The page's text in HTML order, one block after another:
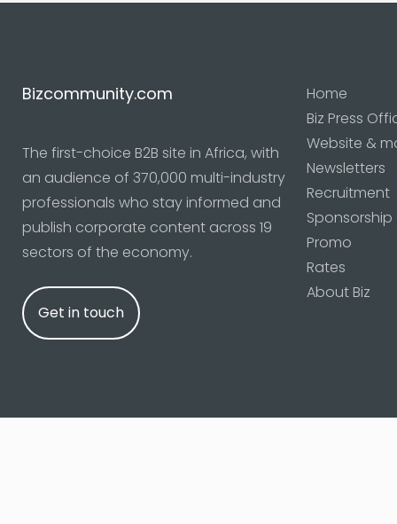
Bizcommunity.com
The first-choice B2B site in Africa, with
an audience of 370,000 multi-industry
professionals who stay informed and
publish corporate content across 19
sectors of the economy.
Get in touch
Home
Biz Press
Website &
Newsletters
Recruitment
Sponsorship
Promo
Rates
About Biz